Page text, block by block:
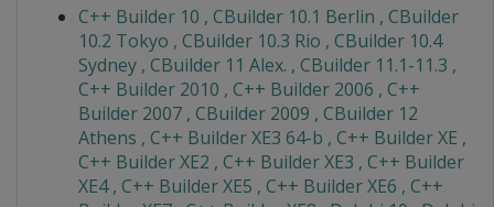
C++ Builder 10 , CBuilder 10.1 Berlin , CBuilder
10.2 Tokyo , CBuilder 10.3 Rio , CBuilder 10.4
Sydney , CBuilder 11 Alex. , CBuilder 11.1-11.3 ,
C++ Builder 2010 , C++ Builder 2006 , C++
Builder 2007 , CBuilder 2009 , CBuilder 12
Athens , C++ Builder XE3 64-b , C++ Builder XE ,
C++ Builder XE2 , C++ Builder XE3 , C++ Builder
XE4 , C++ Builder XE5 , C++ Builder XE6 , C++